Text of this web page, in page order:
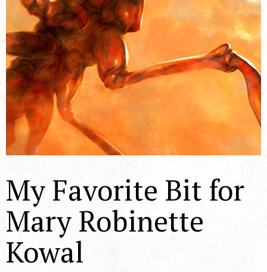
My Favorite Bit for
Mary Robinette
Kowal